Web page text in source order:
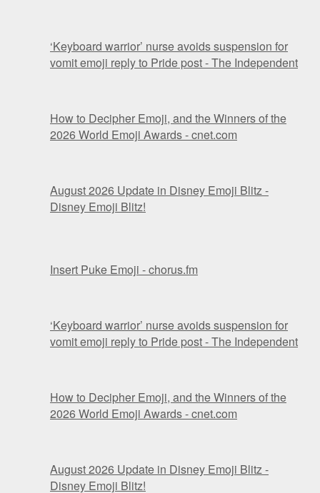
‘Keyboard warrior’ nurse avoids suspension for
vomit emoji reply to Pride post - The Independent
How to Decipher Emoji, and the Winners of the
2026 World Emoji Awards - cnet.com
August 2026 Update in Disney Emoji Blitz -
Disney Emoji Blitz!
Insert Puke Emoji - chorus.fm
‘Keyboard warrior’ nurse avoids suspension for
vomit emoji reply to Pride post - The Independent
How to Decipher Emoji, and the Winners of the
2026 World Emoji Awards - cnet.com
August 2026 Update in Disney Emoji Blitz -
Disney Emoji Blitz!